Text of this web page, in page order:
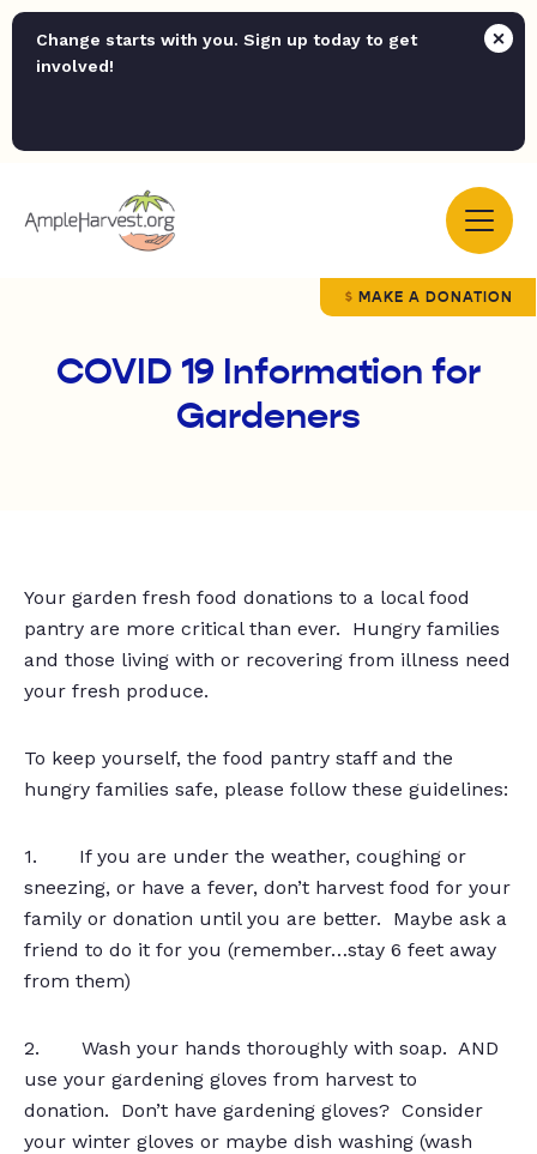
Change starts with you. Sign up today to get
involved!
MAKE A DONATION
COVID 19 Information for
Gardeners
Your garden fresh food donations to a local food
pantry are more critical than ever. Hungry families
and those living with or recovering from illness need
your fresh produce.
To keep yourself, the food pantry staff and the
hungry families safe, please follow these guidelines:
1. If you are under the weather, coughing or
sneezing, or have a fever, don’t harvest food for your
family or donation until you are better. Maybe ask a
friend to do it for you (remember…stay 6 feet away
from them)
2. Wash your hands thoroughly with soap. AND
use your gardening gloves from harvest to
donation. Don’t have gardening gloves? Consider
your winter gloves or maybe dish washing (wash